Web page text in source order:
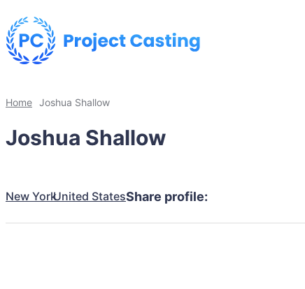
Home Joshua Shallow
Joshua Shallow
New YorkUnited StatesShare profile: